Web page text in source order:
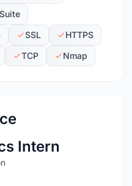
SSL
HTTPS
TCP Nmap
Intern